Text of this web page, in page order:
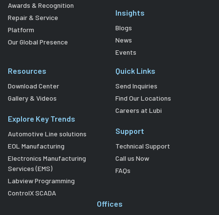
Awards & Recognition
Repair & Service
Platform
Our Global Presence
Insights
Blogs
News
Events
Resources
Download Center
Gallery & Videos
Explore Key Trends
Automotive Line solutions
EOL Manufacturing
Electronics Manufacturing
Services (EMS)
Labview Programming
ControlX SCADA
Quick Links
Send Inquiries
Find Our Locations
Careers at Lubi
Support
Technical Support
Call us Now
FAQs
Offices